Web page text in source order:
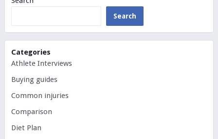
Search
Categories
Athlete Interviews
Buying guides
Common injuries
Comparison
Diet Plan